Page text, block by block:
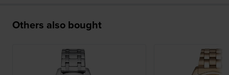
Others also bought